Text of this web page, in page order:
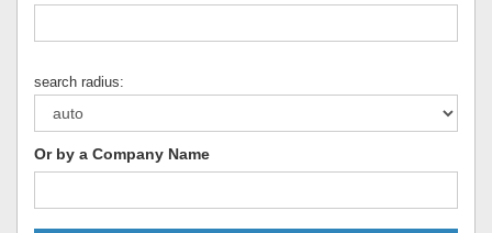
search radius:
Or by a Company Name